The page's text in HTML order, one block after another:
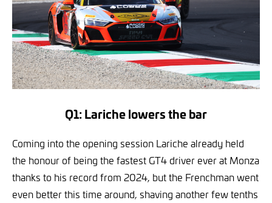
Q1: Lariche lowers the bar
Coming into the opening session Lariche already held
the honour of being the fastest GT4 driver ever at Monza
thanks to his record from 2024, but the Frenchman went
even better this time around, shaving another few tenths